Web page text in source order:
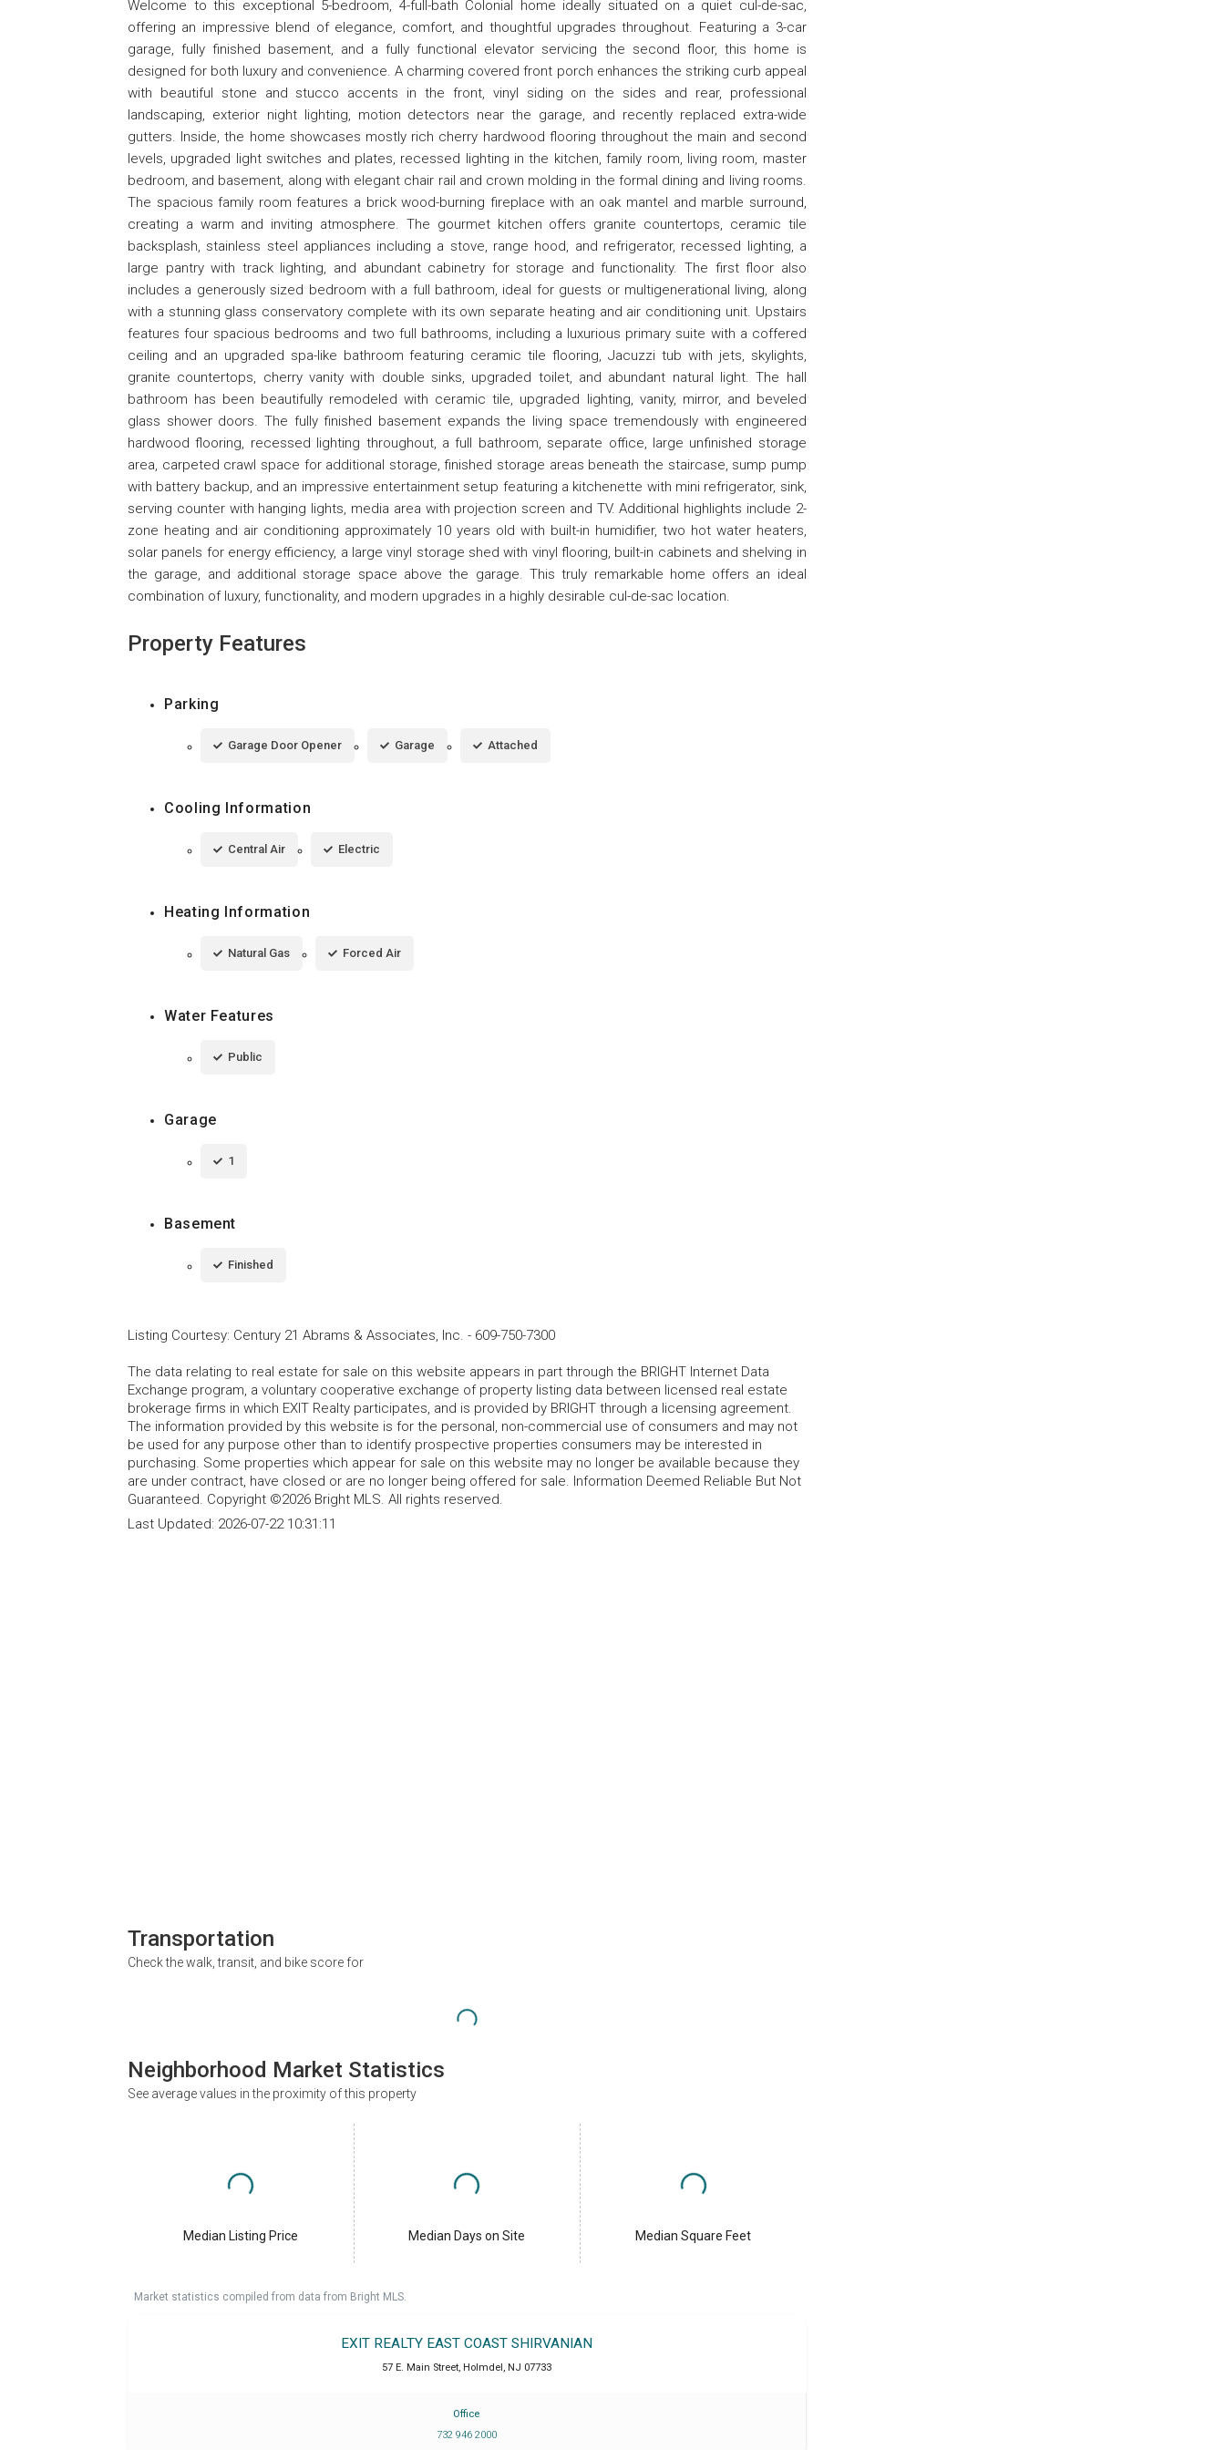
Welcome to this exceptional 5-bedroom, 4-full-bath Colonial home ideally situated on a quiet cul-de-sac,
offering an impressive blend of elegance, comfort, and thoughtful upgrades throughout. Featuring a 3-car
garage, fully finished basement, and a fully functional elevator servicing the second floor, this home is
designed for both luxury and convenience. A charming covered front porch enhances the striking curb appeal
with beautiful stone and stucco accents in the front, vinyl siding on the sides and rear, professional
landscaping, exterior night lighting, motion detectors near the garage, and recently replaced extra-wide
gutters. Inside, the home showcases mostly rich cherry hardwood flooring throughout the main and second
levels, upgraded light switches and plates, recessed lighting in the kitchen, family room, living room, master
bedroom, and basement, along with elegant chair rail and crown molding in the formal dining and living rooms.
The spacious family room features a brick wood-burning fireplace with an oak mantel and marble surround,
creating a warm and inviting atmosphere. The gourmet kitchen offers granite countertops, ceramic tile
backsplash, stainless steel appliances including a stove, range hood, and refrigerator, recessed lighting, a
large pantry with track lighting, and abundant cabinetry for storage and functionality. The first floor also
includes a generously sized bedroom with a full bathroom, ideal for guests or multigenerational living, along
with a stunning glass conservatory complete with its own separate heating and air conditioning unit. Upstairs
features four spacious bedrooms and two full bathrooms, including a luxurious primary suite with a coffered
ceiling and an upgraded spa-like bathroom featuring ceramic tile flooring, Jacuzzi tub with jets, skylights,
granite countertops, cherry vanity with double sinks, upgraded toilet, and abundant natural light. The hall
bathroom has been beautifully remodeled with ceramic tile, upgraded lighting, vanity, mirror, and beveled
glass shower doors. The fully finished basement expands the living space tremendously with engineered
hardwood flooring, recessed lighting throughout, a full bathroom, separate office, large unfinished storage
area, carpeted crawl space for additional storage, finished storage areas beneath the staircase, sump pump
with battery backup, and an impressive entertainment setup featuring a kitchenette with mini refrigerator, sink,
serving counter with hanging lights, media area with projection screen and TV. Additional highlights include 2-
zone heating and air conditioning approximately 10 years old with built-in humidifier, two hot water heaters,
solar panels for energy efficiency, a large vinyl storage shed with vinyl flooring, built-in cabinets and shelving in
the garage, and additional storage space above the garage. This truly remarkable home offers an ideal
combination of luxury, functionality, and modern upgrades in a highly desirable cul-de-sac location.
Property Features
Parking
Garage Door Opener Garage Attached
Cooling Information
Central Air Electric
Heating Information
Natural Gas Forced Air
Water Features
Public
Garage
1
Basement
Finished
Listing Courtesy: Century 21 Abrams & Associates, Inc. - 609-750-7300
The data relating to real estate for sale on this website appears in part through the BRIGHT Internet Data
Exchange program, a voluntary cooperative exchange of property listing data between licensed real estate
brokerage firms in which EXIT Realty participates, and is provided by BRIGHT through a licensing agreement.
The information provided by this website is for the personal, non-commercial use of consumers and may not
be used for any purpose other than to identify prospective properties consumers may be interested in
purchasing. Some properties which appear for sale on this website may no longer be available because they
are under contract, have closed or are no longer being offered for sale. Information Deemed Reliable But Not
Guaranteed. Copyright ©2026 Bright MLS. All rights reserved.
Last Updated: 2026-07-22 10:31:11
Transportation
Check the walk, transit, and bike score for
Neighborhood Market Statistics
See average values in the proximity of this property
Median Listing Price Median Days on Site Median Square Feet
Market statistics compiled from data from Bright MLS.
EXIT REALTY EAST COAST SHIRVANIAN
57 E. Main Street, Holmdel , NJ 07733
Office
732 946 2000